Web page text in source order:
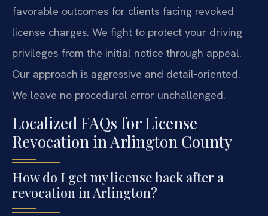
favorable outcomes for clients facing revoked
license charges. We fight to protect your driving
privileges from the initial notice through appeal.
Our approach is aggressive and detail-oriented.
We leave no procedural error unchallenged.
Localized FAQs for License
Revocation in Arlington County
How do I get my license back after a
revocation in Arlington?